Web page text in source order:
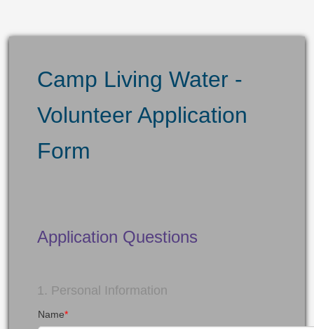
Camp Living Water -
Volunteer Application
Form
Application Questions
1. Personal Information
Name*